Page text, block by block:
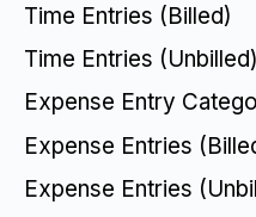
Time Entries (Billed)
Time Entries (Unbilled)
Expense Entry
Expense Entries
Expense Entries